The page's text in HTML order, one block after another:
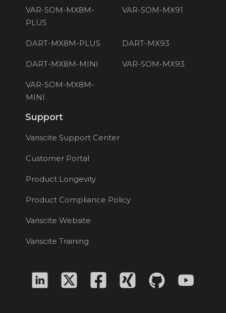
VAR-SOM-MX8M-
PLUS
VAR-SOM-MX91
DART-MX8M-PLUS DART-MX93
DART-MX8M-MINI VAR-SOM-MX93
VAR-SOM-MX8M-
MINI
Support
Variscite Support Center
Customer Portal
Product Longevity
Product Compliance Policy
Variscite Website
Variscite Training